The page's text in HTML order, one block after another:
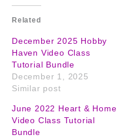
Related
December 2025 Hobby
Haven Video Class
Tutorial Bundle
December 1, 2025
Similar post
June 2022 Heart & Home
Video Class Tutorial
Bundle